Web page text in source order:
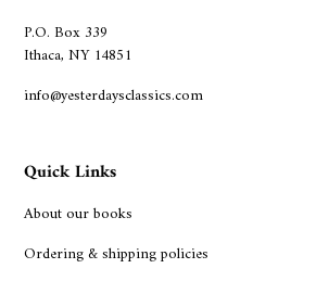
P.O. Box 339
Ithaca, NY 14851
info@yesterdaysclassics.com
Quick Links
About our books
Ordering & shipping policies